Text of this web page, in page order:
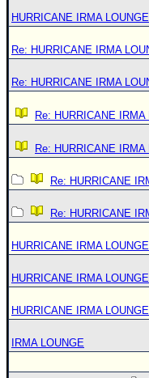
HURRICANE IRMA LOUNGE
Re: HURRICANE IRMA
Re: HURRICANE IRMA
Re: HURRICANE IRMA
Re: HURRICANE IRMA
Re: HURRICANE
Re: HURRICANE
HURRICANE IRMA LOUNGE
HURRICANE IRMA LOUNGE
HURRICANE IRMA LOUNGE
IRMA LOUNGE